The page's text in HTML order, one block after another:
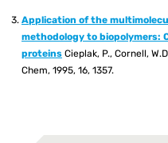
Application of the
methodology to biopolymers:
proteins Cieplak, P., Cornell,
Chem, 1995, 16, 1357.